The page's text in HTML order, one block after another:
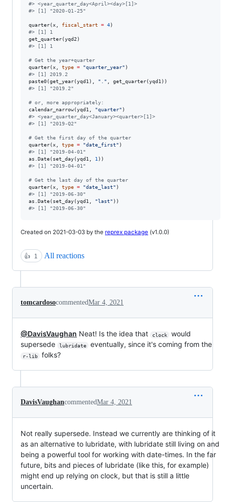
#> <year_quarter_day<April><day>[1]>
#> [1] "2020-Q1-25"
quarter(x fiscal_start = 4
#> [1] 1
get_quarter(yqd2
#> [1] 1
# Get the year+quarter
quarter(x type = "quarter_year"
#> [1] 2019.2
paste0(get_year(yqd1 ), " " , get_quarter(yqd1
#> [1] "2019.2"
# or, more appropriately:
calendar_narrow(yqd1 "quarter"
#> <year_quarter_day<January><quarter>[1]>
#> [1] "2019-Q2"
# Get the first day of the quarter
quarter(x type = "date_first"
#> [1] "2019-04-01"
as.Date(set_day(yqd1 1
#> [1] "2019-04-01"
# Get the last day of the quarter
quarter(x type = "date_last"
#> [1] "2019-06-30"
as.Date(set_day(yqd1 "last"
#> [1] "2019-06-30"
Created on 2021-03-03 by the reprex package (v1.0.0)
👍 1 All reactions
tomcardosocommentedMar 4, 2021
@DavisVaughan Neat! Is the idea that clock
would
supersede
lubridate eventually, since it's coming from the
r-lib folks?
DavisVaughancommentedMar 4, 2021
Not really supersede. Instead we currently are thinking of it
as an alternative to lubridate, with lubridate still living on and
being a powerful tool for working with date-times. In the far
future, bits and pieces of lubridate (like this, for example)
might end up relying on clock, but that is still a little
uncertain.